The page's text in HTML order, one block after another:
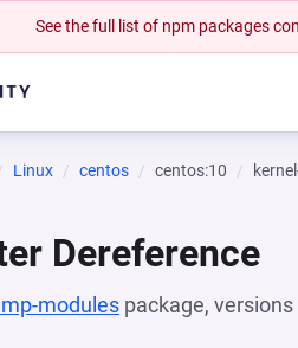
See the full list of npm packages
Linux centos centos:10
Dereference
modules package, versions